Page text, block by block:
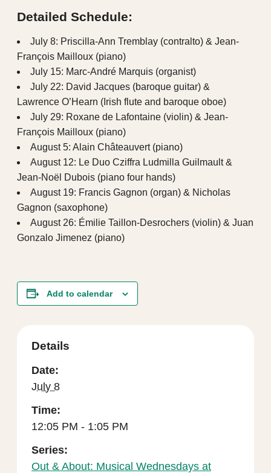
Detailed Schedule:
July 8: Priscilla-Ann Tremblay (contralto) & Jean-
François Mailloux (piano)
July 15: Marc-André Marquis (organist)
July 22: David Jacques (baroque guitar) &
Lawrence O’Hearn (Irish flute and baroque oboe)
July 29: Roxane de Lafontaine (violin) & Jean-
François Mailloux (piano)
August 5: Alain Châteauvert (piano)
August 12: Le Duo Cziffra Ludmilla Guilmault &
Jean-Noël Dubois (piano four hands)
August 19: Francis Gagnon (organ) & Nicholas
Gagnon (saxophone)
August 26: Émilie Taillon-Desrochers (violin) & Juan
Gonzalo Jimenez (piano)
Add to calendar
Details
Date:
July 8
Time:
12:05 PM - 1:05 PM
Series:
Out & About: Musical Wednesdays at